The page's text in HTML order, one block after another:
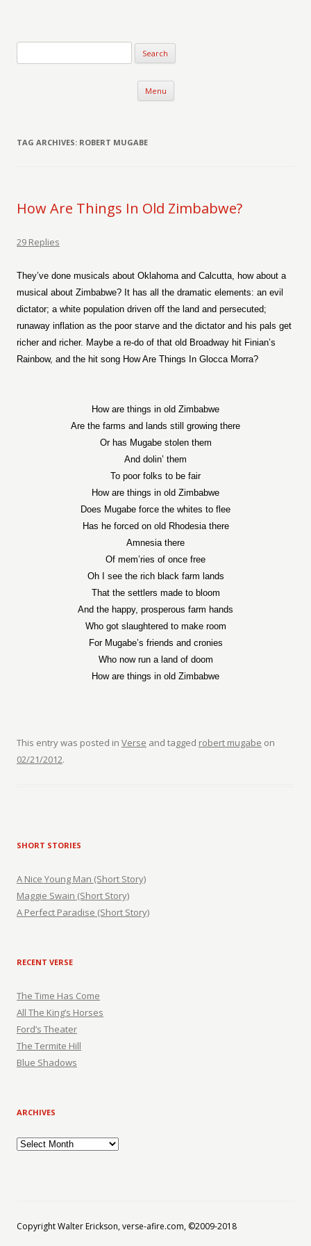
Menu Skip to content
TAG ARCHIVES: ROBERT MUGABE
How Are Things In Old Zimbabwe?
29 Replies
They’ve done musicals about Oklahoma and Calcutta, how about a
musical about Zimbabwe? It has all the dramatic elements: an evil
dictator; a white population driven off the land and persecuted;
runaway inflation as the poor starve and the dictator and his pals get
richer and richer. Maybe a re-do of that old Broadway hit Finian’s
Rainbow, and the hit song How Are Things In Glocca Morra?
How are things in old Zimbabwe
Are the farms and lands still growing there
Or has Mugabe stolen them
And dolin’ them
To poor folks to be fair
How are things in old Zimbabwe
Does Mugabe force the whites to flee
Has he forced on old Rhodesia there
Amnesia there
Of mem’ries of once free
Oh I see the rich black farm lands
That the settlers made to bloom
And the happy, prosperous farm hands
Who got slaughtered to make room
For Mugabe’s friends and cronies
Who now run a land of doom
How are things in old Zimbabwe
This entry was posted in Verse and tagged robert mugabe on
02/21/2012.
SHORT STORIES
A Nice Young Man (Short Story)
Maggie Swain (Short Story)
A Perfect Paradise (Short Story)
RECENT VERSE
The Time Has Come
All The King’s Horses
Ford’s Theater
The Termite Hill
Blue Shadows
ARCHIVES
Archives
Copyright Walter Erickson, verse-afire.com, ©2009-2018